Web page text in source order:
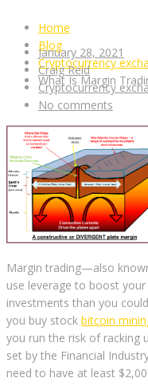
Home
Blog
Cryptocurrency
What Is Margin
January 28, 2021
Craig Reid
Cryptocurrency
No comments
Margin trading—also
use leverage to boost
investments than you
you buy stock bitcoin
you run the risk of racking
set by the Financial
need to have at least